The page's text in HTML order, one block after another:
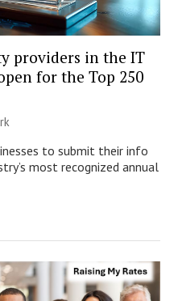
providers in the IT
for the Top 250
to submit their info
most recognized annual